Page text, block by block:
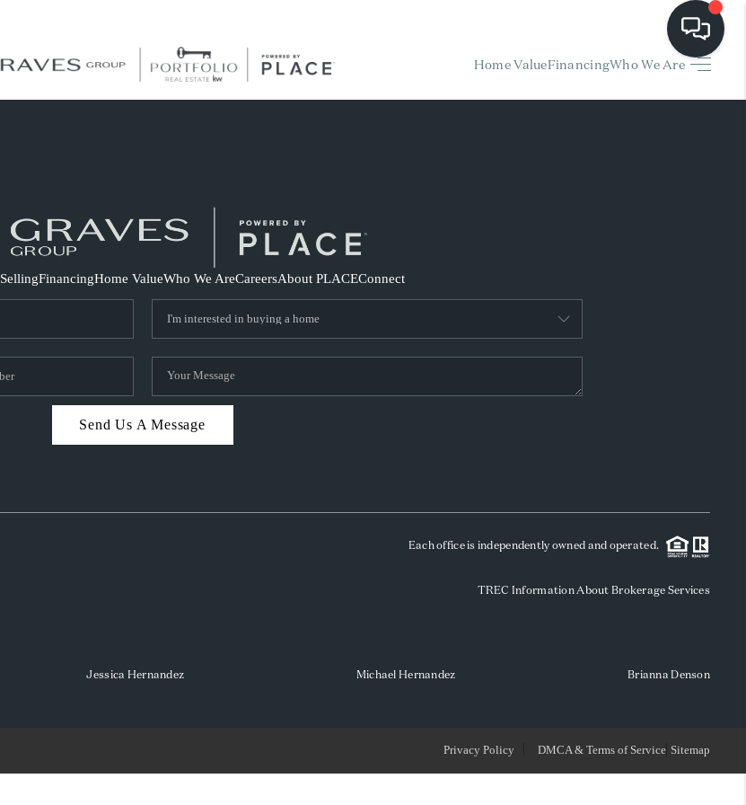
Home ValueFinancingWho We Are
HOME
FINANCING
HOME VALUE
REVIEWS
SOCIALS
TOP AREAS
SellingFinancingHome ValueWho We AreCareersAbout PLACEConnect
Send Us A Message
Each office is independently owned and operated.
TREC Information About Brokerage Services
Jessica Hernandez Michael Hernandez Brianna Denson
Privacy Policy DMCA & Terms of Service Sitemap